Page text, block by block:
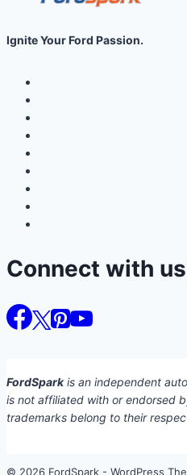
Ignite Your Ford Passion.
Connect with
FordSparkis an independent
is not affiliated with or endorsed
trademarks belong to their
© 2026 FordSpark - WordPress